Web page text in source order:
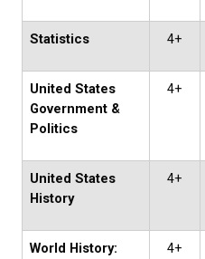
Statistics 4+
United States
Government &
Politics
4+
United States
History
4+
World History:
4+